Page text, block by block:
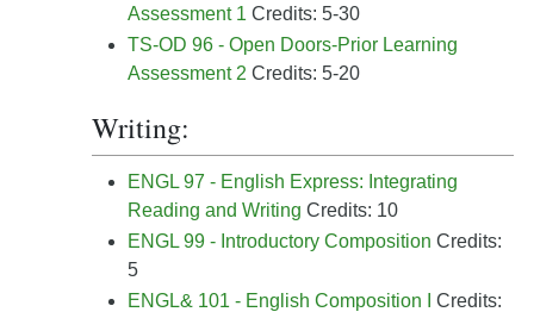
Assessment 1 Credits: 5-30
TS-OD 96 - Open Doors-Prior Learning
Assessment 2 Credits: 5-20
Writing:
ENGL 97 - English Express: Integrating
Reading and Writing Credits: 10
ENGL 99 - Introductory Composition Credits:
5
ENGL& 101 - English Composition I
Credits: